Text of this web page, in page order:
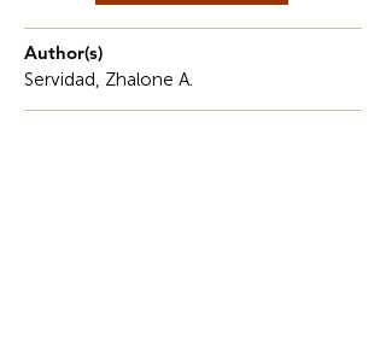
Author(s)
Servidad, Zhalone A.